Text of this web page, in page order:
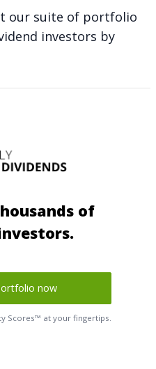
our suite of portfolio
investors by
of
now
Scores™ at your fingertips.